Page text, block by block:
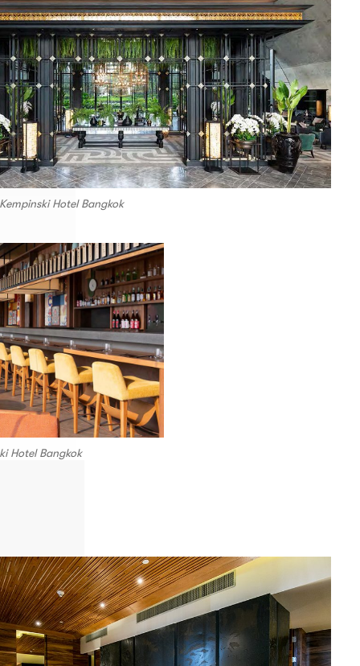
Hotel Bangkok
Hotel Bangkok